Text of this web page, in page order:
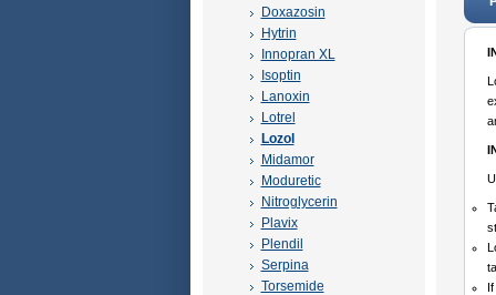
Doxazosin
Hytrin
Innopran XL
Isoptin
Lanoxin
Lotrel
Lozol
Midamor
Moduretic
Nitroglycerin
Plavix
Plendil
Serpina
Torsemide